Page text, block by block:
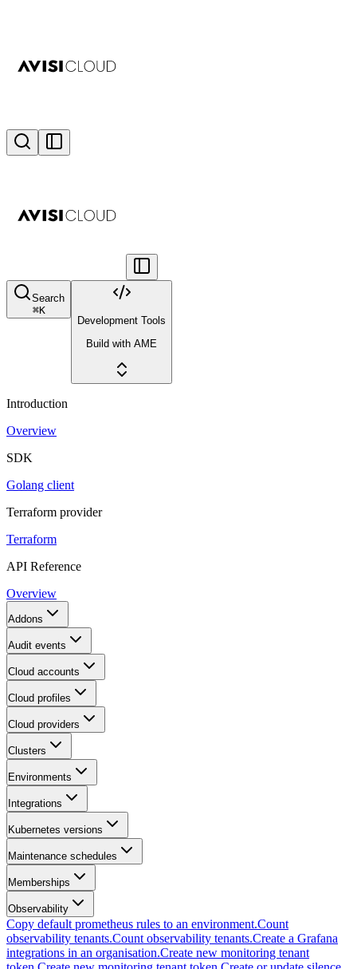
Search
⌘K
Development Tools
Build with AME
Introduction
Overview
SDK
Golang client
Terraform provider
Terraform
API Reference
Overview
Addons
Audit events
Cloud accounts
Cloud profiles
Cloud providers
Clusters
Environments
Integrations
Kubernetes versions
Maintenance schedules
Memberships
Observability
Copy default prometheus rules to an environment.Count
observability tenants.Count observability tenants.Create a Grafana
integrations in an organisation.Create new monitoring tenant